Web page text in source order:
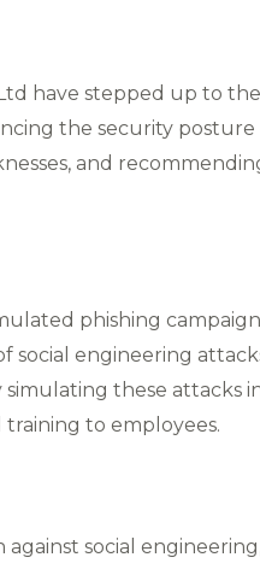
have stepped up to
the security posture
and
phishing
engineering
these attacks
to employees.
social